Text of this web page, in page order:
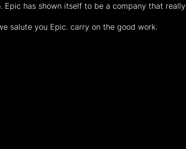
has shown itself to be a company that
salute you Epic. carry on the good work.